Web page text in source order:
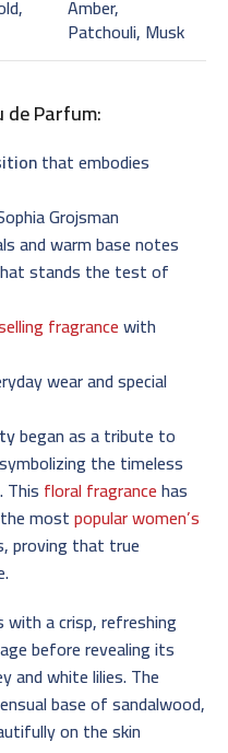
Amber,
Patchouli, Musk
Parfum:
that embodies
Grojsman
and warm base notes
stands the test of
fragrancewith
wear and special
began as a tribute to
the timeless
This floral fragrancehas
mostpopular women’s
proving that true
with a crisp, refreshing
before revealing its
and white lilies. The
base of sandalwood,
on the skin